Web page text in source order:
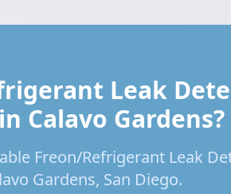
Leak
Calavo Gardens?
Freon/Refrigerant Leak
Gardens, San Diego.